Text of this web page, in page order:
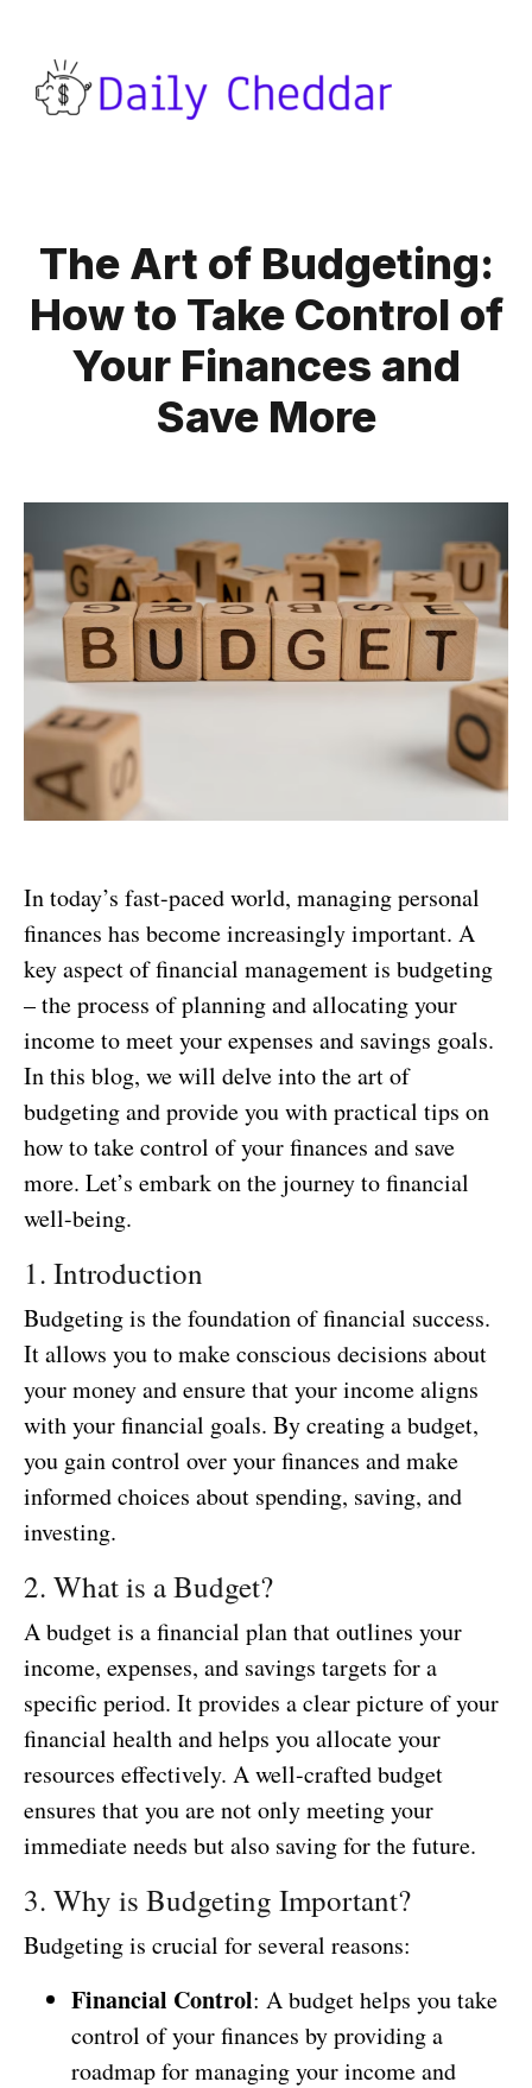
The Art of Budgeting:
How to Take Control of
Your Finances and
Save More
In today’s fast-paced world, managing personal
finances has become increasingly important. A
key aspect of financial management is budgeting
– the process of planning and allocating your
income to meet your expenses and savings goals.
In this blog, we will delve into the art of
budgeting and provide you with practical tips on
how to take control of your finances and save
more. Let’s embark on the journey to financial
well-being.
1. Introduction
Budgeting is the foundation of financial success.
It allows you to make conscious decisions about
your money and ensure that your income aligns
with your financial goals. By creating a budget,
you gain control over your finances and make
informed choices about spending, saving, and
investing.
2. What is a Budget?
A budget is a financial plan that outlines your
income, expenses, and savings targets for a
specific period. It provides a clear picture of your
financial health and helps you allocate your
resources effectively. A well-crafted budget
ensures that you are not only meeting your
immediate needs but also saving for the future.
3. Why is Budgeting Important?
Budgeting is crucial for several reasons:
Financial Control: A budget helps you take
control of your finances by providing a
roadmap for managing your income and